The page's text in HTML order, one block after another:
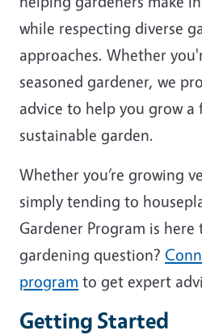
while respecting diverse
approaches. Whether
seasoned gardener, we
advice to help you grow
sustainable garden.
Whether you’re growing
simply tending to
Gardener Program is here
gardening question?
program to get expert
Getting Started